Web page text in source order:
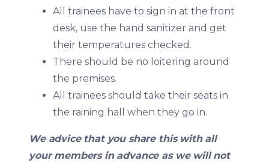
All trainees have to sign in at the front
desk, use the hand sanitizer and get
their temperatures checked.
There should be no loitering around
the premises.
All trainees should take their seats in
the raining hall when they go in.
We advice that you share this with all
your members in advance as we will not